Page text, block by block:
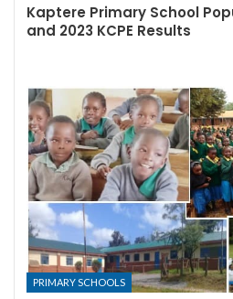
Kaptere Primary School
and 2023 KCPE Results
PRIMARY SCHOOLS